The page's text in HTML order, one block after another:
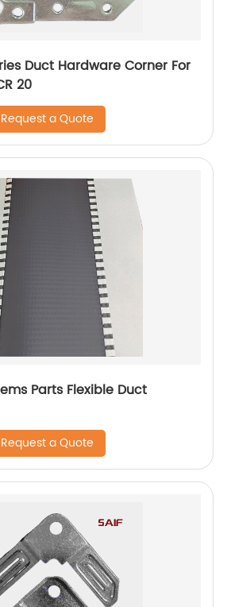
Duct Hardware Corner For
20
Request a Quote
Parts Flexible Duct
Request a Quote